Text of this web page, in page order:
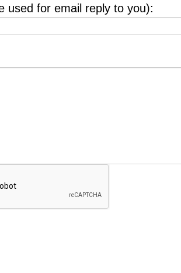
used for email reply to you):